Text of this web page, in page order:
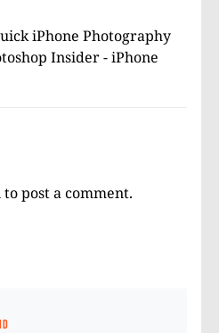
iPhone Photography
Insider - iPhone
to post a comment.